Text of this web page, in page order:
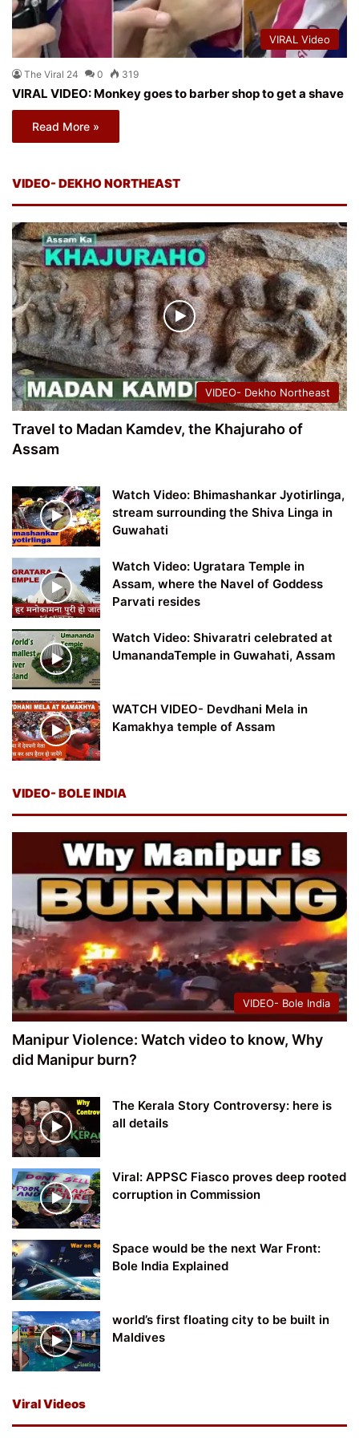
VIRAL Video
The Viral 24 0 319
VIRAL VIDEO: Monkey goes to barber shop to get a shave
Read More »
VIDEO- DEKHO NORTHEAST
VIDEO- Dekho Northeast
Travel to Madan Kamdev, the Khajuraho of
Assam
Watch Video: Bhimashankar Jyotirlinga,
stream surrounding the Shiva Linga in
Guwahati
Watch Video: Ugratara Temple in
Assam, where the Navel of Goddess
Parvati resides
Watch Video: Shivaratri celebrated at
UmanandaTemple in Guwahati, Assam
WATCH VIDEO- Devdhani Mela in
Kamakhya temple of Assam
VIDEO- BOLE INDIA
VIDEO- Bole India
Manipur Violence: Watch video to know, Why
did Manipur burn?
The Kerala Story Controversy: here is
all details
Viral: APPSC Fiasco proves deep rooted
corruption in Commission
Space would be the next War Front:
Bole India Explained
world’s first floating city to be built in
Maldives
Viral Videos